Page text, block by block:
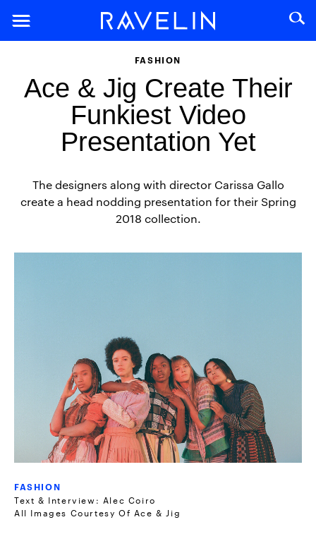
FASHION
Ace & Jig Create Their
Funkiest Video
Presentation Yet
The designers along with director Carissa Gallo
create a head nodding presentation for their Spring
2018 collection.
FASHION
Text & Interview: Alec Coiro
All Images Courtesy Of Ace & Jig